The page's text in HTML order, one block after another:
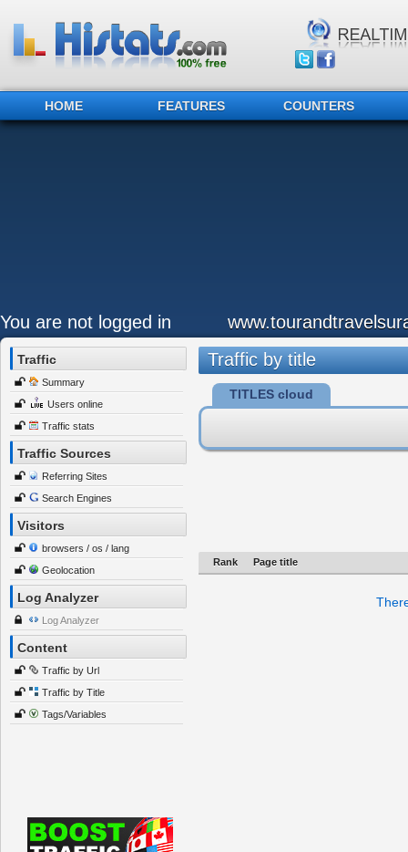
HOME FEATURES COUNTERS
You are not logged in
Traffic
Summary
Users online
Traffic stats
Traffic Sources
Referring Sites
Search Engines
Visitors
browsers / os / lang
Geolocation
Log Analyzer
Log Analyzer
Content
Traffic by Url
Traffic by Title
Tags/Variables
Traffic by title
TITLES cloud
Rank Page title